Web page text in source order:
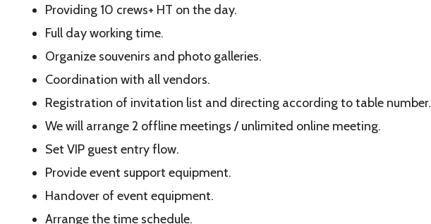
Providing 10 crews+ HT on the day.
Full day working time.
Organize souvenirs and photo galleries.
Coordination with all vendors.
Registration of invitation list and directing according to table number.
We will arrange 2 offline meetings / unlimited online meeting.
Set VIP guest entry flow.
Provide event support equipment.
Handover of event equipment.
Arrange the time schedule.